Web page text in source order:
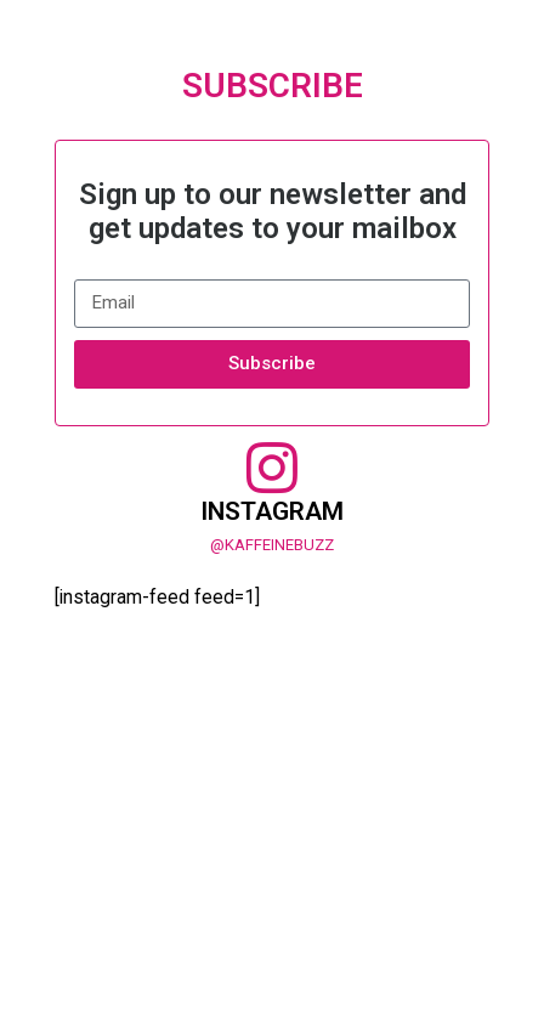
SUBSCRIBE
Sign up to our newsletter and
get updates to your mailbox
Subscribe
INSTAGRAM
@KAFFEINEBUZZ
[instagram-feed feed=1]